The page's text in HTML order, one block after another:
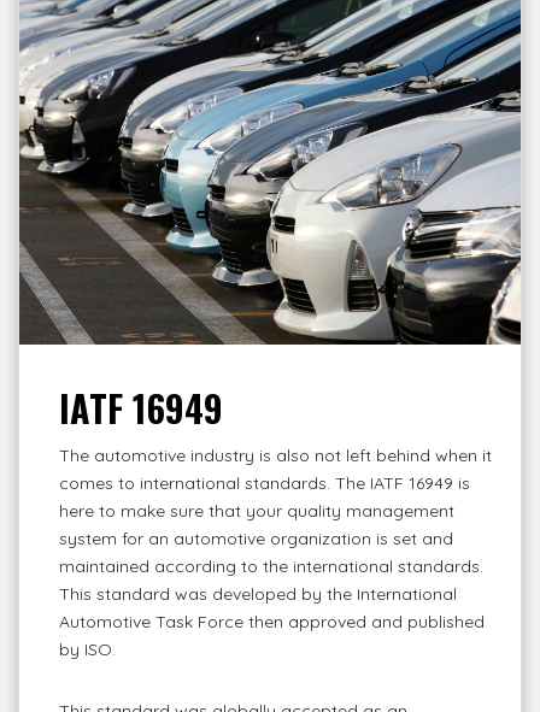
IATF 16949
The automotive industry is also not left behind when it
comes to international standards. The IATF 16949 is
here to make sure that your quality management
system for an automotive organization is set and
maintained according to the international standards.
This standard was developed by the International
Automotive Task Force then approved and published
by ISO.